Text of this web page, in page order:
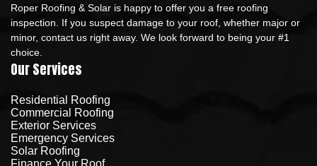
Roper Roofing & Solar is happy to offer you a free roofing
inspection. If you suspect damage to your roof, whether major or
minor, contact us right away. We look forward to being your #1
choice.
Our Services
Residential Roofing
Commercial Roofing
Exterior Services
Emergency Services
Solar Roofing
Finance Your Roof